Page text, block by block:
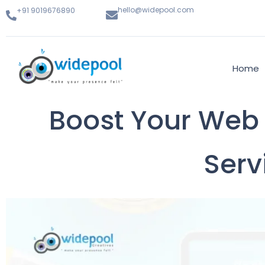
+91 9019676890 hello@widepool.com
Home
Boost Your